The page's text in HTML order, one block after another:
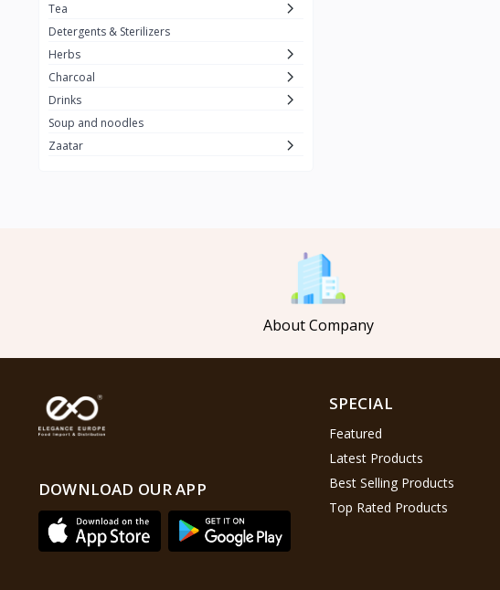
Royal Food 0
Durra 35
Do Ghazal Tea 12
Do Ghazal Rice 6
SunTop 0
5
Puck 4
Najjar
khanum
Al Kasihِ 2
Indomie 2
Tea
Detergents & Sterilizers
Herbs
Charcoal
Drinks
Soup and noodles
Zaatar
About Company
DOWNLOAD OUR APP
SPECIAL
Featured
Latest Products
Best Selling Products
Top Rated Products